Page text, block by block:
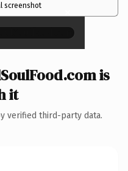
screenshot ×
is
it
verified third-party data.